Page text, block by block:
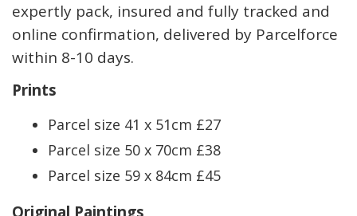
expertly pack, insured and fully tracked and
online confirmation, delivered by Parcelforce
within 8-10 days.
Prints
Parcel size 41 x 51cm £27
Parcel size 50 x 70cm £38
Parcel size 59 x 84cm £45